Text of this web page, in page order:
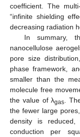
coefficient. The
“infinite shielding
decreasing radiation
In summary,
nanocellulose
pore size
phase framework,
smaller than the
molecule free
the value of λgas
.
the fewer large
density is
conduction per